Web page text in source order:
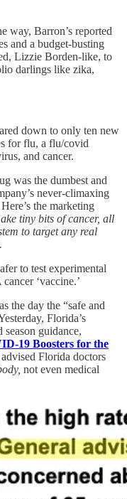
way, Barron’s reported
and a budget-busting
Lizzie Borden-like, to
darlings like zika,
down to only ten new
for flu, a flu/covid
and cancer.
was the dumbest and
never-climaxing
the marketing
tiny bits of cancer, all
to target any real
to test experimental
‘vaccine.’
the day the “safe and
Florida’s
guidance,
19 Boosters for the
Florida doctors
not even medical